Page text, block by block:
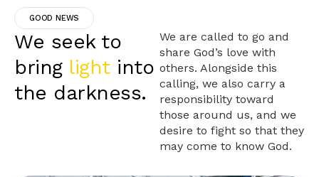
GOOD NEWS
We seek to
bring lightinto
the darkness.
We are called to go and
share God’s love with
others. Alongside this
calling, we also carry a
responsibility toward
those around us, and we
desire to fight so that they
may come to know God.